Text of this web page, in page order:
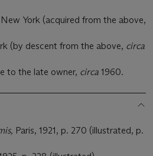
York (acquired from the above,
(by descent from the above, circa
to the late owner, circa 1960.
Paris, 1921, p. 270 (illustrated, p.